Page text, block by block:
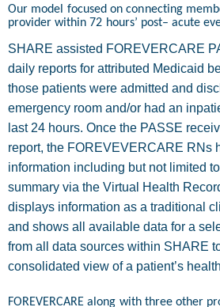
Our model focused on connecting memb
providerwithin 72 hours’ post– acute
SHARE assisted FOREVERCARE
daily reports for attributed Medicaid
those patients were admitted and
emergency room and/or had an
last 24 hours. Once the PASSE
report, the FOREVEVERCARE RNs
information including but not limited
summary via the Virtual Health
displays information as a traditional
and shows all available data for a
from all data sources within SHARE
consolidated view of a patient’s
FOREVERCARE along with three other pr